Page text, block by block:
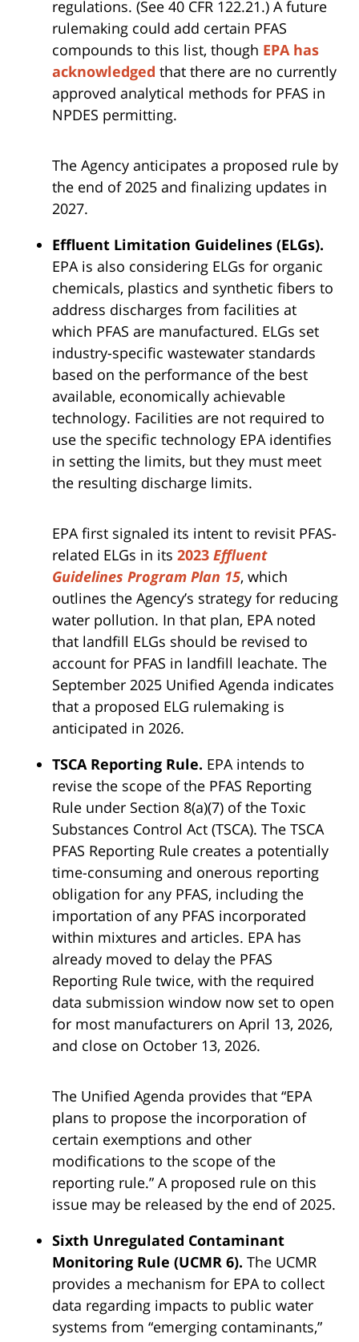
regulations. (See 40 CFR 122.21.) A future
rulemaking could add certain PFAS
compounds to this list, though EPA has
acknowledged that there are no currently
approved analytical methods for PFAS in
NPDES permitting.
The Agency anticipates a proposed rule by
the end of 2025 and finalizing updates in
2027.
Effluent Limitation Guidelines (ELGs).
EPA is also considering ELGs for organic
chemicals, plastics and synthetic fibers to
address discharges from facilities at
which PFAS are manufactured. ELGs set
industry-specific wastewater standards
based on the performance of the best
available, economically achievable
technology. Facilities are not required to
use the specific technology EPA identifies
in setting the limits, but they must meet
the resulting discharge limits.
EPA first signaled its intent to revisit PFAS-
related ELGs in its 2023 Effluent
Guidelines Program Plan 15, which
outlines the Agency’s strategy for reducing
water pollution. In that plan, EPA noted
that landfill ELGs should be revised to
account for PFAS in landfill leachate. The
September 2025 Unified Agenda indicates
that a proposed ELG rulemaking is
anticipated in 2026.
TSCA Reporting Rule. EPA intends to
revise the scope of the PFAS Reporting
Rule under Section 8(a)(7) of the Toxic
Substances Control Act (TSCA). The TSCA
PFAS Reporting Rule creates a potentially
time-consuming and onerous reporting
obligation for any PFAS, including the
importation of any PFAS incorporated
within mixtures and articles. EPA has
already moved to delay the PFAS
Reporting Rule twice, with the required
data submission window now set to open
for most manufacturers on April 13, 2026,
and close on October 13, 2026.
The Unified Agenda provides that “EPA
plans to propose the incorporation of
certain exemptions and other
modifications to the scope of the
reporting rule.” A proposed rule on this
issue may be released by the end of 2025.
Sixth Unregulated Contaminant
Monitoring Rule (UCMR 6). The UCMR
provides a mechanism for EPA to collect
data regarding impacts to public water
systems from “emerging contaminants,”